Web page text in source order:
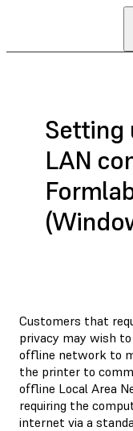
Setting
LAN
Customers that
privacy may wish to
offline network to
the printer to
offline Local Area
requiring the
internet via a